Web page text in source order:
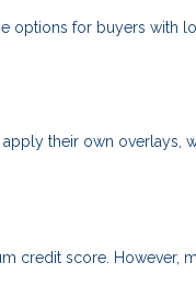
options for buyers with
their own overlays,
credit score. However,